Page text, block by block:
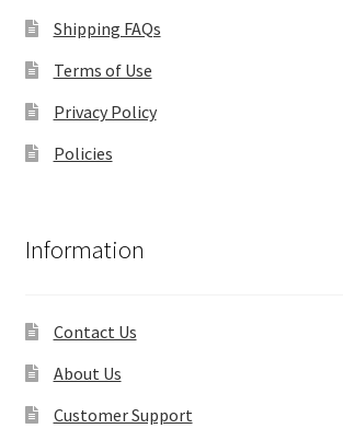
Shipping FAQs
Terms of Use
Privacy Policy
Policies
Information
Contact Us
About Us
Customer Support